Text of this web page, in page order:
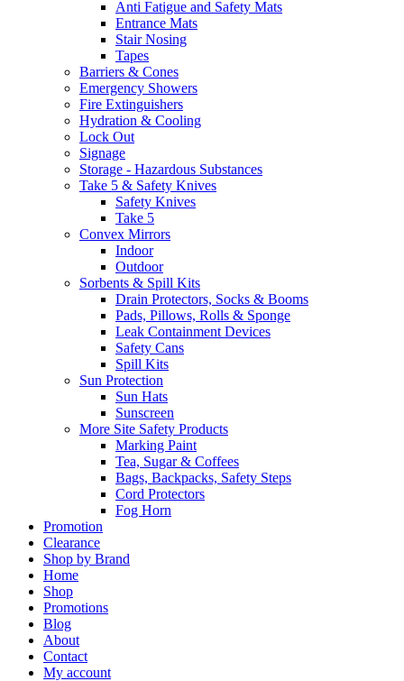
Anti Fatigue and Safety Mats
Entrance Mats
Stair Nosing
Tapes
Barriers & Cones
Emergency Showers
Fire Extinguishers
Hydration & Cooling
Lock Out
Signage
Storage - Hazardous Substances
Take 5 & Safety Knives
Safety Knives
Take 5
Convex Mirrors
Indoor
Outdoor
Sorbents & Spill Kits
Drain Protectors, Socks & Booms
Pads, Pillows, Rolls & Sponge
Leak Containment Devices
Safety Cans
Spill Kits
Sun Protection
Sun Hats
Sunscreen
More Site Safety Products
Marking Paint
Tea, Sugar & Coffees
Bags, Backpacks, Safety Steps
Cord Protectors
Fog Horn
Promotion
Clearance
Shop by Brand
Home
Shop
Promotions
Blog
About
Contact
My account